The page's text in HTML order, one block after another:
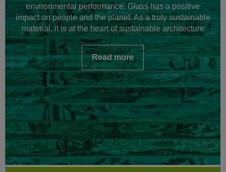
environmental performance. Glass has a positive
impact on people and the planet. As a truly sustainable
material, it is at the heart of sustainable architecture
Read more